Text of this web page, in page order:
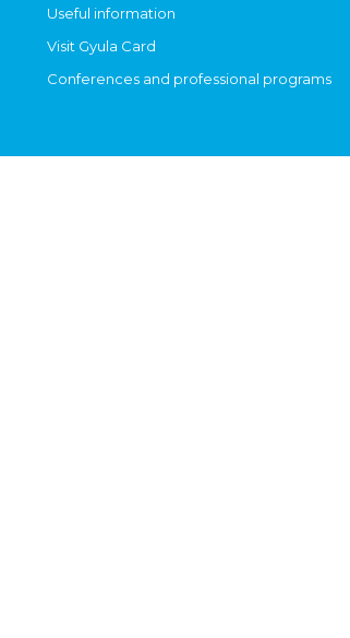
Useful information
Visit Gyula Card
Conferences and professional programs